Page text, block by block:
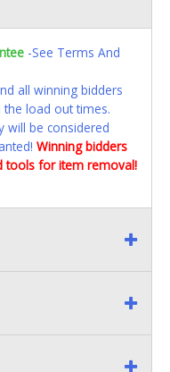
-See Terms And
all winning bidders
load out times.
will be considered
Winning bidders
tools for item removal!